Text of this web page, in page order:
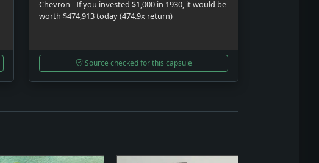
Chevron - If you invested $1,000 in 1930, it would be
worth $474,913 today (474.9x return)
Source checked for this capsule